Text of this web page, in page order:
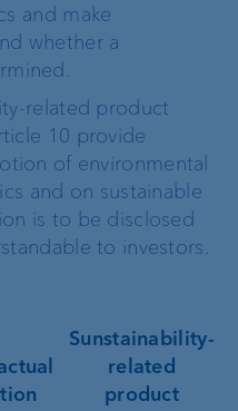
and make
whether a
related product
10 provide
of environmental
and on sustainable
is to be disclosed
to investors.
Sunstainability-
related
product